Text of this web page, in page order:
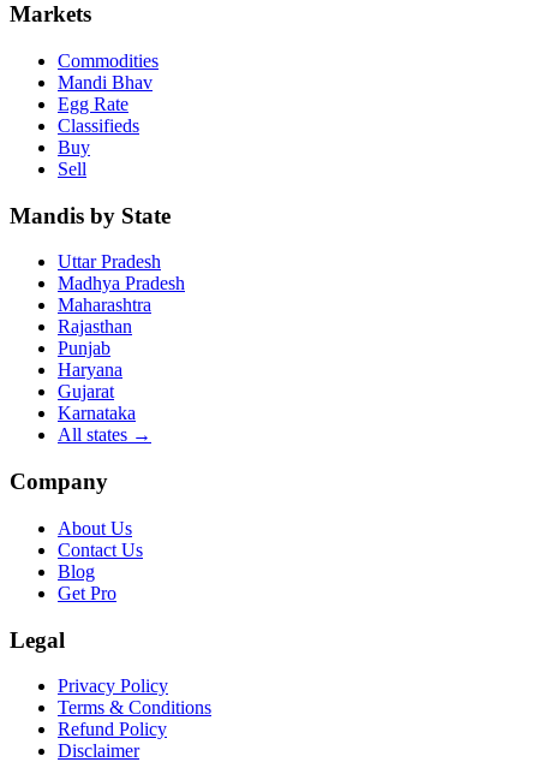
Markets
Commodities
Mandi Bhav
Egg Rate
Classifieds
Buy
Sell
Mandis by State
Uttar Pradesh
Madhya Pradesh
Maharashtra
Rajasthan
Punjab
Haryana
Gujarat
Karnataka
All states →
Company
About Us
Contact Us
Blog
Get Pro
Legal
Privacy Policy
Terms & Conditions
Refund Policy
Disclaimer